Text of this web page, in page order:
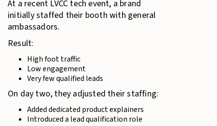
At a recent LVCC tech event, a brand
initially staffed their booth with general
ambassadors.
Result:
High foot traffic
Low engagement
Very few qualified leads
On day two, they adjusted their staffing:
Added dedicated product explainers
Introduced a lead qualification role